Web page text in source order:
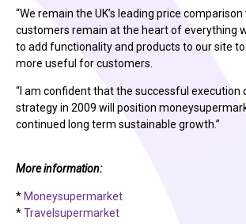
“We remain the UK’s leading price
customers remain at the heart of everything
to add functionality and products to our site
more useful for customers.
“I am confident that the successful execution
strategy in 2009 will position
continued long term sustainable growth.”
More information:
* Moneysupermarket
*Travelsupermarket